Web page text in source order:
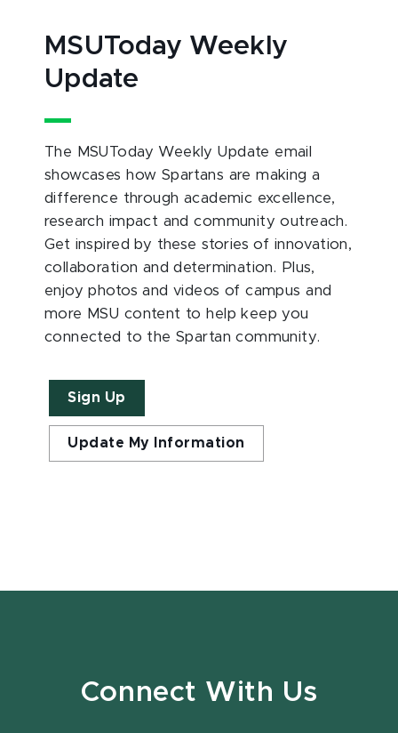
MSUToday Weekly
Update
The MSUToday Weekly Update email
showcases how Spartans are making a
difference through academic excellence,
research impact and community outreach.
Get inspired by these stories of innovation,
collaboration and determination. Plus,
enjoy photos and videos of campus and
more MSU content to help keep you
connected to the Spartan community.
Sign Up
Update My Information
Connect With Us